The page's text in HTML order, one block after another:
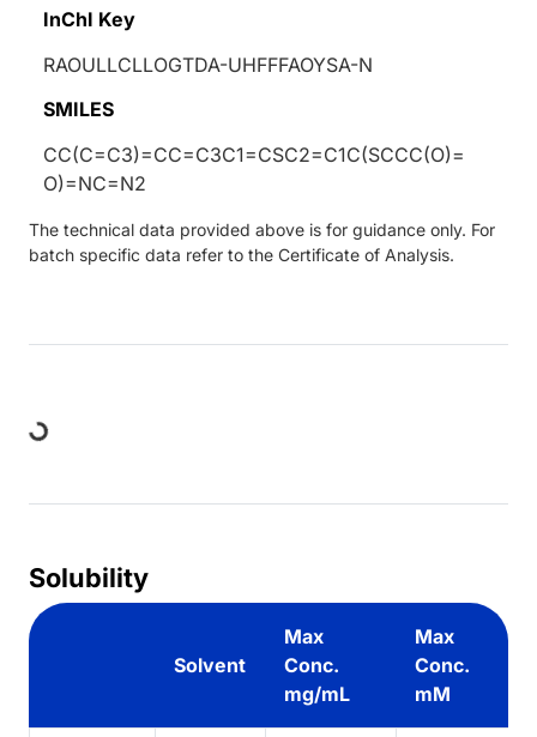
InChI Key
RAOULLCLLOGTDA-UHFFFAOYSA-N
SMILES
CC(C=C3)=CC=C3C1=CSC2=C1C(SCCC(O)=
O)=NC=N2
The technical data provided above is for guidance only. For
batch specific data refer to the Certificate of Analysis.
Loading...
Solubility
Solvent
Max
Conc.
mg/mL
Max
Conc.
mM